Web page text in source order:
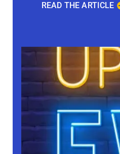
READ THE ARTICLE